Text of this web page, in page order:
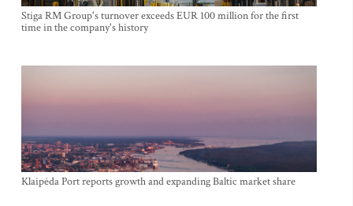
Stiga RM Group's turnover exceeds EUR 100 million for the first
time in the company's history
Klaipėda Port reports growth and expanding Baltic market share